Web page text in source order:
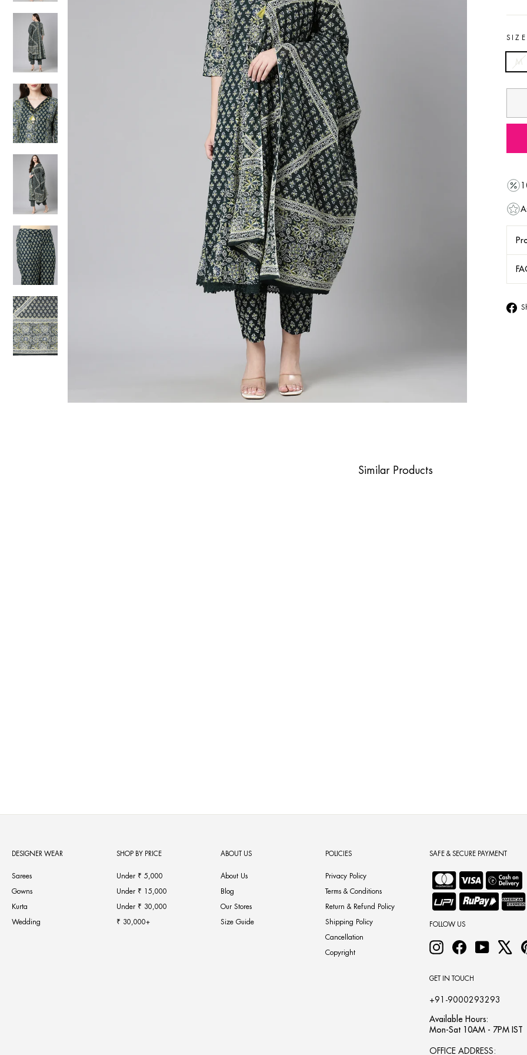
SIZE
M
Similar Products
DESIGNER WEAR
Sarees
Gowns
Kurta
Wedding
SHOP BY PRICE
Under ₹ 5,000
Under ₹ 15,000
Under ₹ 30,000
₹ 30,000+
ABOUT US
About Us
Blog
Our Stores
Size Guide
POLICIES
Privacy Policy
Terms & Conditions
Return & Refund Policy
Shipping Policy
Cancellation
Copyright
SAFE & SECURE PAYMENT
FOLLOW US
InstagramFacebookYouTube
GET IN TOUCH
+91-9000293293
Available Hours:
Mon-Sat 10AM - 7PM IST
OFFICE ADDRESS: